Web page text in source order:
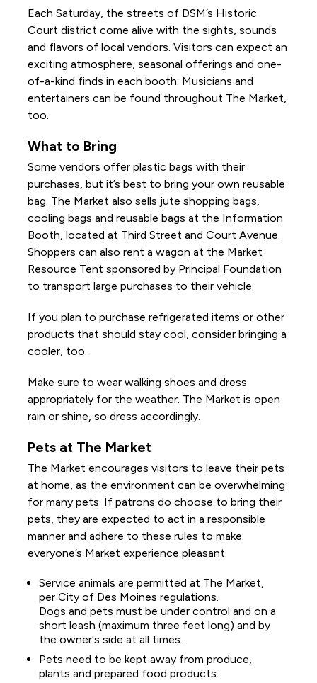
Each Saturday, the streets of DSM’s Historic
Court district come alive with the sights, sounds
and flavors of local vendors. Visitors can expect an
exciting atmosphere, seasonal offerings and one-
of-a-kind finds in each booth. Musicians and
entertainers can be found throughout The Market,
too.
What to Bring
Some vendors offer plastic bags with their
purchases, but it’s best to bring your own reusable
bag. The Market also sells jute shopping bags,
cooling bags and reusable bags at the Information
Booth, located at Third Street and Court Avenue.
Shoppers can also rent a wagon at the Market
Resource Tent sponsored by Principal Foundation
to transport large purchases to their vehicle.
If you plan to purchase refrigerated items or other
products that should stay cool, consider bringing a
cooler, too.
Make sure to wear walking shoes and dress
appropriately for the weather. The Market is open
rain or shine, so dress accordingly.
Pets at The Market
The Market encourages visitors to leave their pets
at home, as the environment can be overwhelming
for many pets. If patrons do choose to bring their
pets, they are expected to act in a responsible
manner and adhere to these rules to make
everyone’s Market experience pleasant.
Service animals are permitted at The Market,
per City of Des Moines regulations.
Dogs and pets must be under control and on a
short leash (maximum three feet long) and by
the owner's side at all times.
Pets need to be kept away from produce,
plants and prepared food products.